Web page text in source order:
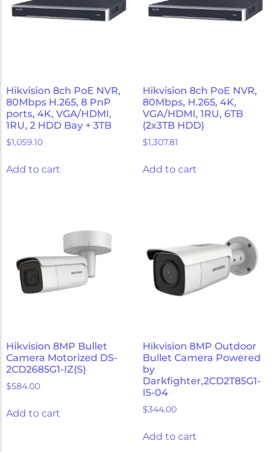
Hikvision 8ch PoE NVR,
80Mbps H.265, 8 PnP
ports, 4K, VGA/HDMI,
1RU, 2 HDD Bay + 3TB
$1,059.10
Add to cart
Hikvision 8ch PoE NVR,
80Mbps, H.265, 4K,
VGA/HDMI, 1RU, 6TB
(2x3TB HDD)
$1,307.81
Add to cart
Hikvision 8MP Bullet
Camera Motorized DS-
2CD2685G1-IZ(S)
$584.00
Add to cart
Hikvision 8MP Outdoor
Bullet Camera Powered
by
Darkfighter,2CD2T85G1-
I5-04
$344.00
Add to cart